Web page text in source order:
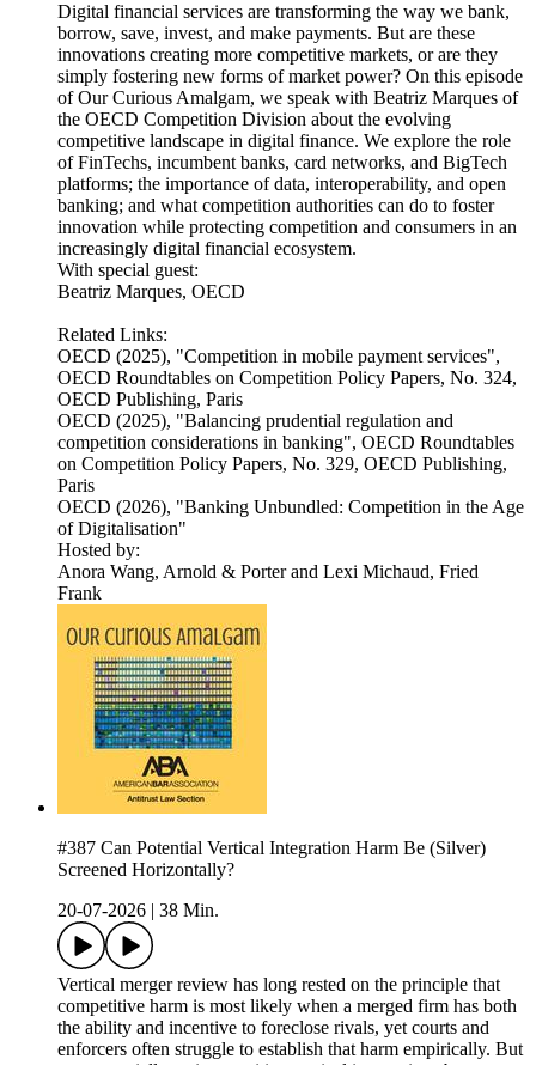
Digital financial services are transforming the way we bank,
borrow, save, invest, and make payments. But are these
innovations creating more competitive markets, or are they
simply fostering new forms of market power? On this episode
of Our Curious Amalgam, we speak with Beatriz Marques of
the OECD Competition Division about the evolving
competitive landscape in digital finance. We explore the role
of FinTechs, incumbent banks, card networks, and BigTech
platforms; the importance of data, interoperability, and open
banking; and what competition authorities can do to foster
innovation while protecting competition and consumers in an
increasingly digital financial ecosystem.
With special guest:
Beatriz Marques, OECD
Related Links:
OECD (2025), "Competition in mobile payment services",
OECD Roundtables on Competition Policy Papers, No. 324,
OECD Publishing, Paris
OECD (2025), "Balancing prudential regulation and
competition considerations in banking", OECD Roundtables
on Competition Policy Papers, No. 329, OECD Publishing,
Paris
OECD (2026), "Banking Unbundled: Competition in the Age
of Digitalisation"
Hosted by:
Anora Wang, Arnold & Porter and Lexi Michaud, Fried
Frank
#387 Can Potential Vertical Integration Harm Be (Silver)
Screened Horizontally?
20-07-2026
38 Min.
Vertical merger review has long rested on the principle that
competitive harm is most likely when a merged firm has both
the ability and incentive to foreclose rivals, yet courts and
enforcers often struggle to establish that harm empirically. But